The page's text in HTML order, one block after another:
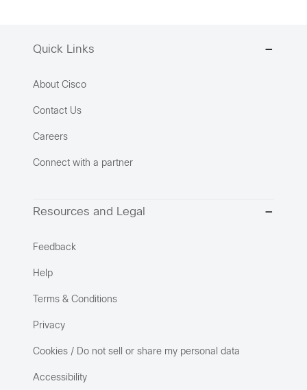
Quick Links
About Cisco
Contact Us
Careers
Connect with a partner
Resources and Legal
Feedback
Help
Terms & Conditions
Privacy
Cookies / Do not sell or share my personal data
Accessibility